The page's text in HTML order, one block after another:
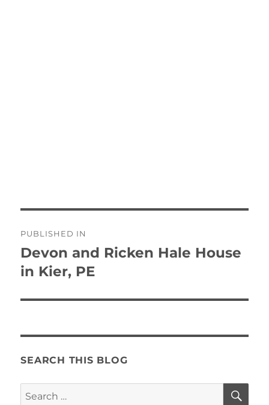
navigation
PUBLISHED IN
Devon and Ricken Hale House
in Kier, PE
SEARCH THIS BLOG
Search